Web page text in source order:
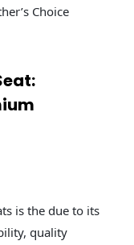
Choice
is the due to its
quality